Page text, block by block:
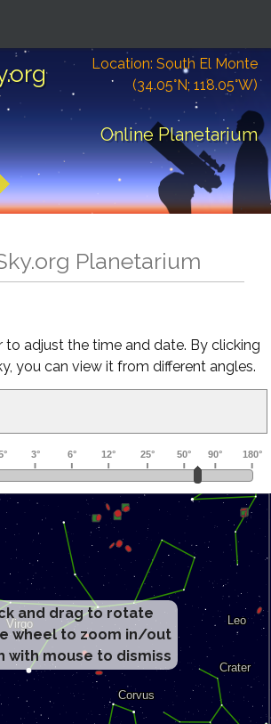
Location: South El Monte
(34.05°N; 118.05°W)
Online Planetarium
Planetarium
to adjust the time and date. By clicking
you can view it from different angles.
and drag to rotate
wheel to zoom in/out
with mouse to dismiss